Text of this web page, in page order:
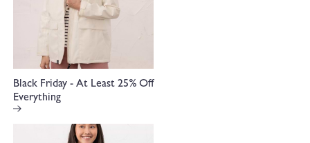
Black Friday - At Least 25% Off
Everything